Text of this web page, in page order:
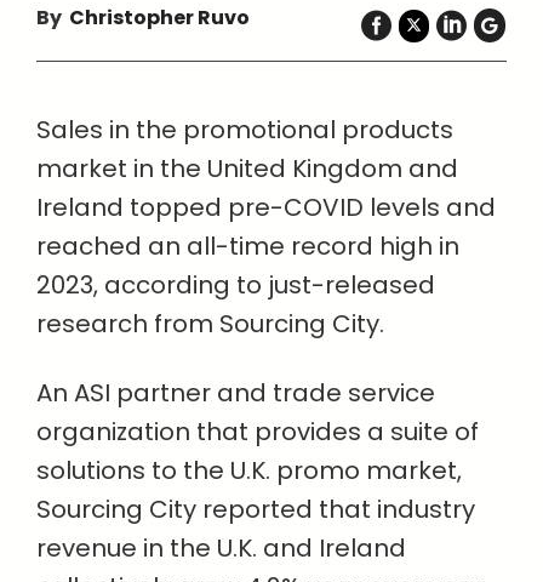
By Christopher Ruvo
Sales in the promotional products
market in the United Kingdom and
Ireland topped pre-COVID levels and
reached an all-time record high in
2023, according to just-released
research from Sourcing City.
An ASI partner and trade service
organization that provides a suite of
solutions to the U.K. promo market,
Sourcing City reported that industry
revenue in the U.K. and Ireland